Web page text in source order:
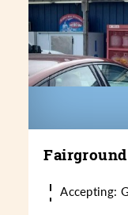
Accepting: